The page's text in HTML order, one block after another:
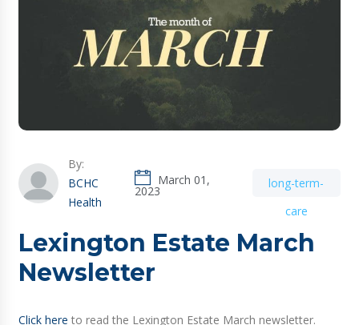
By:
BCHC
Health
March 01,
2023
long-term-
care
Lexington Estate March
Newsletter
Click here to read the Lexington Estate March newsletter.